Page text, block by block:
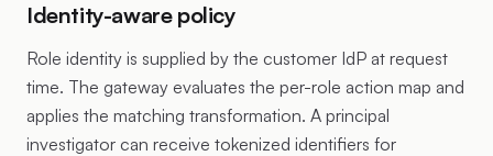
Identity-aware policy
Role identity is supplied by the customer IdP at request
time. The gateway evaluates the per-role action map and
applies the matching transformation. A principal
investigator can receive tokenized identifiers for